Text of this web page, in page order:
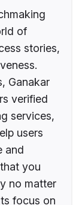
of
stories,
Ganakar
verified
services,
users
and
you
no matter
focus on